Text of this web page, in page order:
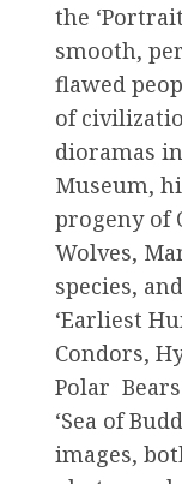
the
smooth,
flawed
of
dioramas
Museum,
progeny of
Wolves,
species,
‘Earliest
Condors,
Polar
‘Sea of
images,